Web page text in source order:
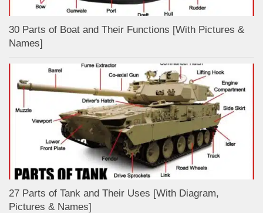
30 Parts of Boat and Their Functions [With Pictures &
Names]
27 Parts of Tank and Their Uses [With Diagram,
Pictures & Names]